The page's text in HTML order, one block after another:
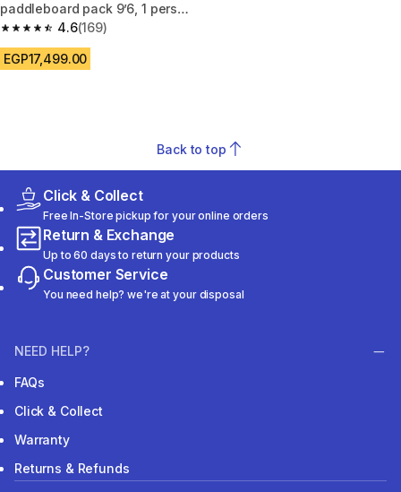
paddleboard pack 9’6, 1 person
(up to 80 kg) - 100 Yellow
4.6
4.6 out of 5 stars from 169 reviews
(169)
EGP17,499.00
Back to top
Click & Collect
Free In-Store pickup for your online orders
Return & Exchange
Up to 60 days to return your products
Customer Service
You need help? we're at your disposal
NEED HELP?
FAQs
Click & Collect
Warranty
Returns & Refunds